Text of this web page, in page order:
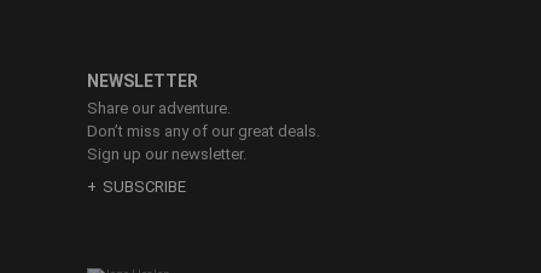
NEWSLETTER
Share our adventure.
Don’t miss any of our great deals.
Sign up our newsletter.
SUBSCRIBE